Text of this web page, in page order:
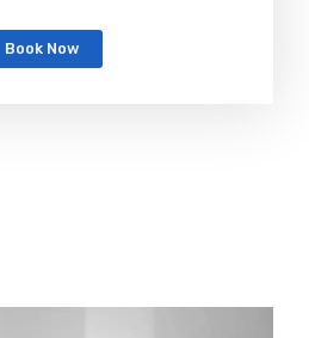
Book Now